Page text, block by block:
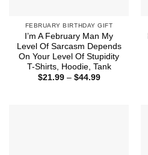
FEBRUARY BIRTHDAY GIFT
I’m A February Man My
Level Of Sarcasm Depends
On Your Level Of Stupidity
T-Shirts, Hoodie, Tank
$21.99 – $44.99Price